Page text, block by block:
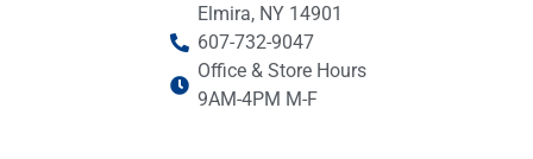
Elmira, NY 14901
607-732-9047
Office & Store Hours
9AM-4PM M-F